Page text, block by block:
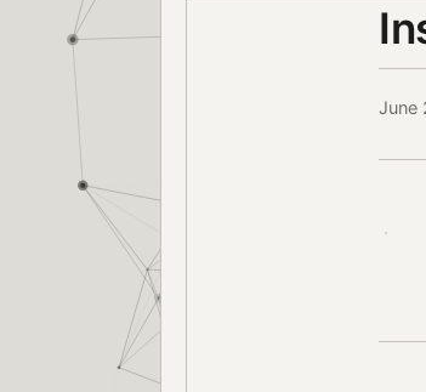
June